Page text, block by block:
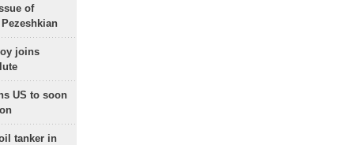
of
joins
US to soon
tanker in